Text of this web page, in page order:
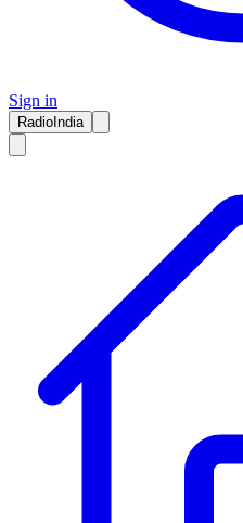
Sign in
RadioIndia